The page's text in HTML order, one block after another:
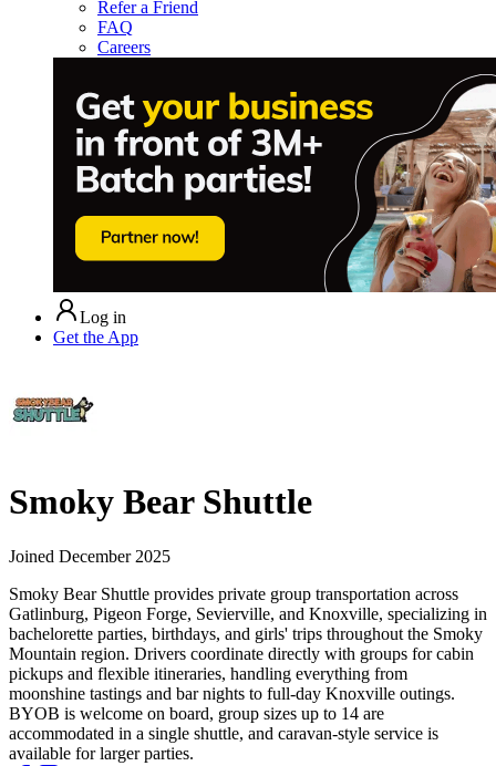
Refer a Friend
FAQ
Careers
Log in
Get the App
Smoky Bear Shuttle
Joined December 2025
Smoky Bear Shuttle provides private group transportation across
Gatlinburg, Pigeon Forge, Sevierville, and Knoxville, specializing in
bachelorette parties, birthdays, and girls' trips throughout the Smoky
Mountain region. Drivers coordinate directly with groups for cabin
pickups and flexible itineraries, handling everything from
moonshine tastings and bar nights to full-day Knoxville outings.
BYOB is welcome on board, group sizes up to 14 are
accommodated in a single shuttle, and caravan-style service is
available for larger parties.